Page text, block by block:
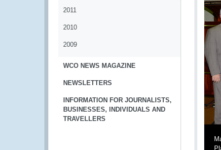
2011
2010
2009
WCO NEWS MAGAZINE
NEWSLETTERS
INFORMATION FOR JOURNALISTS,
BUSINESSES, INDIVIDUALS AND
TRAVELLERS